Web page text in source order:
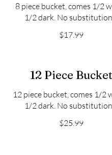
8 piece bucket, comes 1/2
1/2 dark. No
$17.99
12 Piece Bucket
12 piece bucket, comes 1/2
1/2 dark. No
$25.99